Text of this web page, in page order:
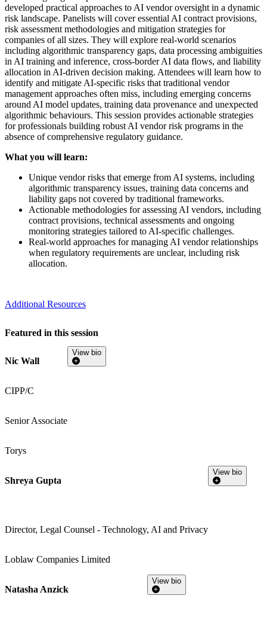
developed practical approaches to AI vendor oversight in a dynamic
risk landscape. Panelists will cover essential AI contract provisions,
risk assessment methodologies and mitigation strategies for
companies of all sizes. They will explore real-world scenarios
including algorithmic transparency gaps, data processing ambiguities
in AI training and inference, cross-border AI data flows, and liability
allocation in AI-driven decision making. Attendees will learn how to
identify and mitigate AI-specific risks that traditional vendor
management approaches often miss, including emerging concerns
around AI model updates, training data provenance and unexpected
algorithmic behaviours. This session provides actionable strategies
for professionals building robust AI vendor risk programs in the
absence of comprehensive regulatory guidance.
What you will learn:
Unique vendor risks that emerge from AI systems, including
algorithmic transparency issues, training data concerns and
liability gaps not covered by traditional frameworks.
Actionable methodologies for assessing AI vendors, including
contract provisions, technical assessments and ongoing
monitoring strategies tailored to AI-specific challenges.
Real-world approaches for managing AI vendor relationships
when regulatory requirements are unclear, including risk
allocation.
Additional Resources
Featured in this session
Nic Wall
CIPP/C
Senior Associate
Torys
View bio
Shreya Gupta
Director, Legal Counsel - Technology, AI and Privacy
Loblaw Companies Limited
View bio
Natasha Anzick
View bio